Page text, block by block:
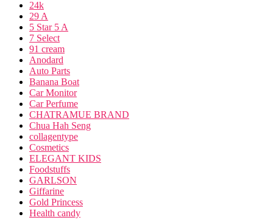
24k
29 A
5 Star 5 A
7 Select
91 cream
Anodard
Auto Parts
Banana Boat
Car Monitor
Car Perfume
CHATRAMUE BRAND
Chua Hah Seng
collagentype
Cosmetics
ELEGANT KIDS
Foodstuffs
GARLSON
Giffarine
Gold Princess
Health candy